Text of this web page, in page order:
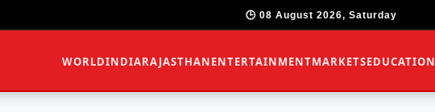
🕒 08 August 2026, Saturday
WORLDINDIARAJASTHANENTERTAINMENTMARKETSEDUCATION